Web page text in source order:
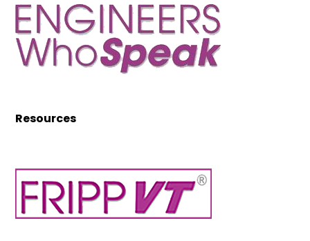
Resources